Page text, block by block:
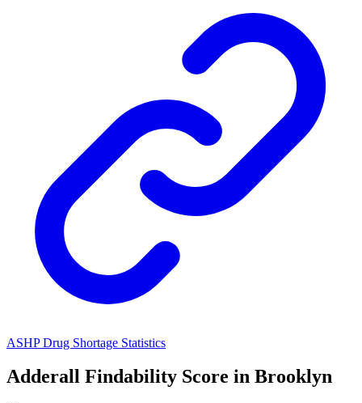
ASHP Drug Shortage Statistics
Adderall Findability Score in Brooklyn